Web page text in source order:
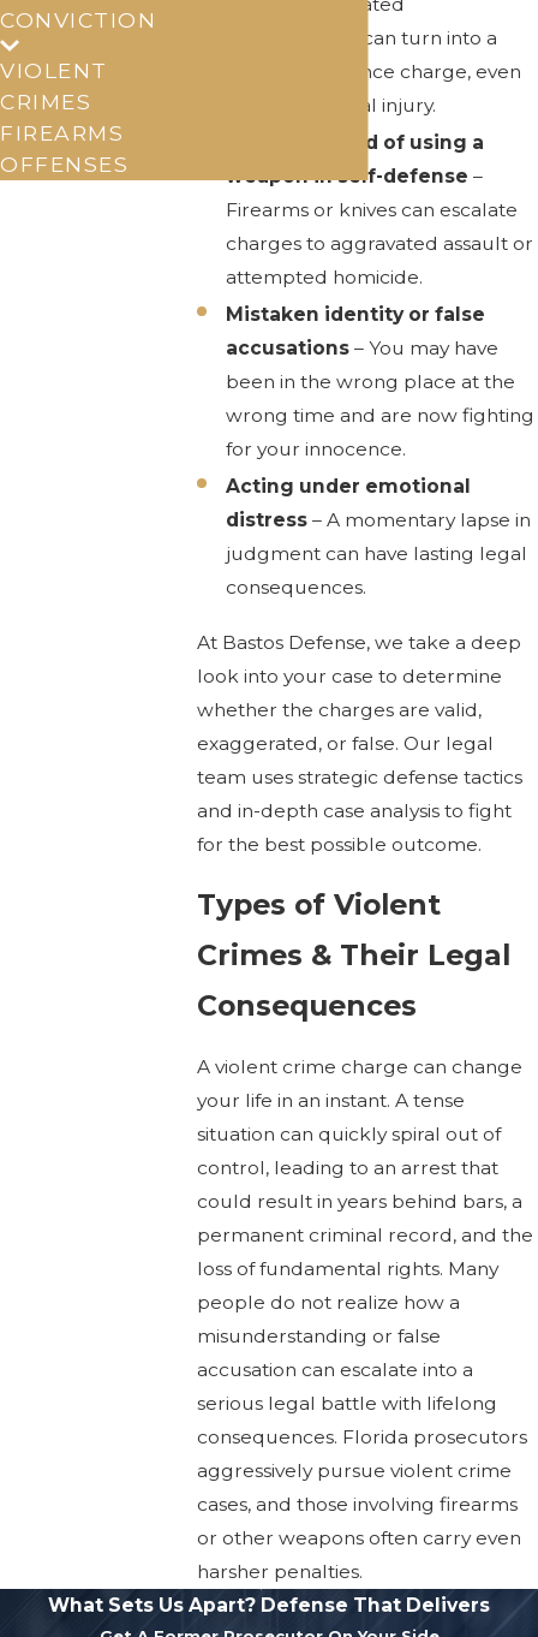
disagreement can turn into a
domestic violence charge, even
without physical injury.
Being accused of using a
weapon in self-defense –
Firearms or knives can escalate
charges to aggravated assault or
attempted homicide.
Mistaken identity or false
accusations– You may have
been in the wrong place at the
wrong time and are now fighting
for your innocence.
Acting under emotional
distress– A momentary lapse in
judgment can have lasting legal
consequences.
At Bastos Defense, we take a deep
look into your case to determine
whether the charges are valid,
exaggerated, or false. Our legal
team uses strategic defense tactics
and in-depth case analysis to fight
for the best possible outcome.
Types of Violent
Crimes & Their Legal
Consequences
A violent crime charge can change
your life in an instant. A tense
situation can quickly spiral out of
control, leading to an arrest that
could result in years behind bars, a
permanent criminal record, and the
loss of fundamental rights. Many
people do not realize how a
misunderstanding or false
accusation can escalate into a
serious legal battle with lifelong
consequences. Florida prosecutors
aggressively pursue violent crime
cases, and those involving firearms
or other weapons often carry even
harsher penalties.
CONVICTION
VIOLENT
CRIMES
FIREARMS
OFFENSES
What Sets Us Apart? Defense That Delivers